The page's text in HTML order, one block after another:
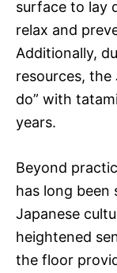
surface to lay
relax and
Additionally,
resources, the
do” with
years.
Beyond
has long been
Japanese
heightened
the floor